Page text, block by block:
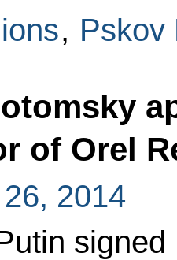
, Pskov
of Orel
2014